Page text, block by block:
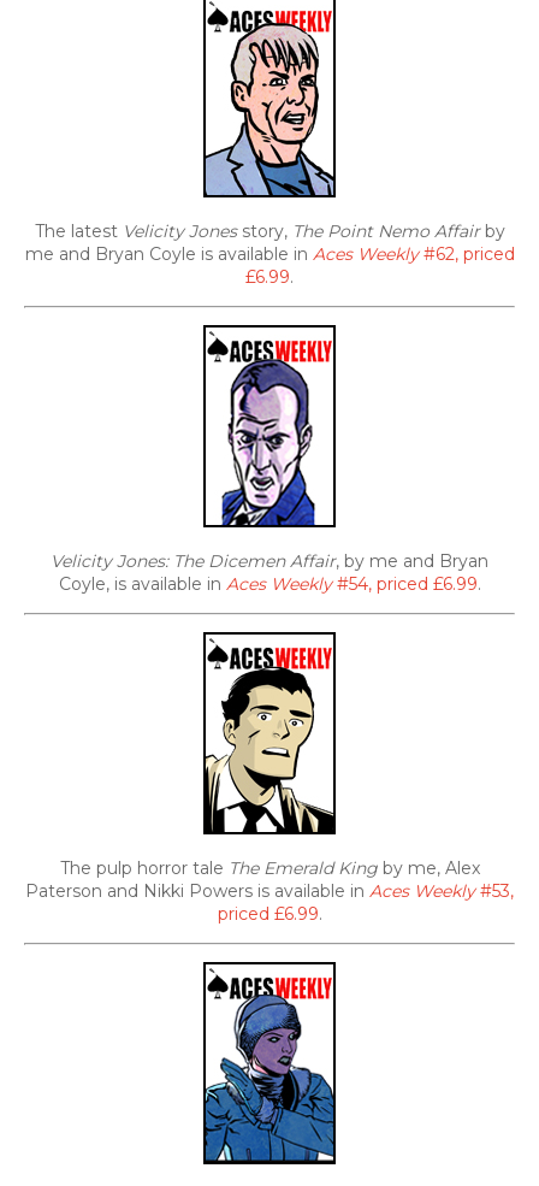
The latest Velicity Jonesstory, The Point Nemo Affairby
me and Bryan Coyle is available in Aces Weekly#62, priced
£6.99.
Velicity Jones: The Dicemen Affair, by me and Bryan
Coyle, is available in Aces Weekly#54, priced £6.99.
The pulp horror tale The Emerald Kingby me, Alex
Paterson and Nikki Powers is available in Aces Weekly#53,
priced £6.99.